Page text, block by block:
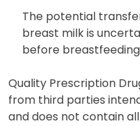
The potential
breast milk is
before
Quality Prescription
from third parties
and does not contain